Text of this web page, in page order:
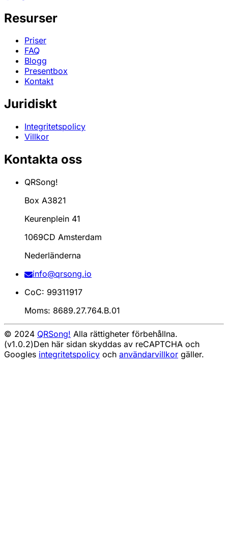
Resurser
Priser
FAQ
Blogg
Presentbox
Kontakt
Juridiskt
Integritetspolicy
Villkor
Kontakta oss
QRSong!
Box A3821
Keurenplein 41
1069CD Amsterdam
Nederländerna
info@qrsong.io
CoC: 99311917
Moms: 8689.27.764.B.01
© 2024 QRSong! Alla rättigheter förbehållna.
(v1.0.2)Den här sidan skyddas av reCAPTCHA och
Googles integritetspolicy och användarvillkor gäller.